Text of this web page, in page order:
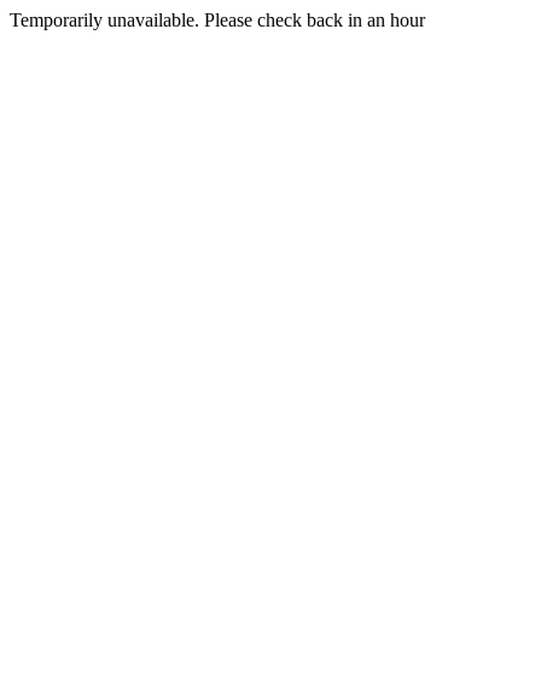
Temporarily unavailable. Please check back in an hour